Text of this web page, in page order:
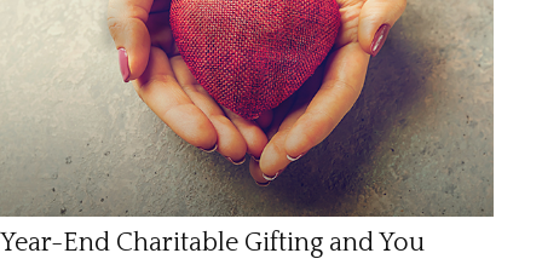
Year-End Charitable Gifting and You